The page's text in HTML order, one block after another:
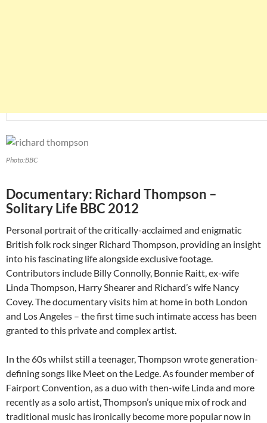
Photo:BBC
Documentary: Richard Thompson –
Solitary Life BBC 2012
Personal portrait of the critically-acclaimed and enigmatic
British folk rock singer Richard Thompson, providing an insight
into his fascinating life alongside exclusive footage.
Contributors include Billy Connolly, Bonnie Raitt, ex-wife
Linda Thompson, Harry Shearer and Richard’s wife Nancy
Covey. The documentary visits him at home in both London
and Los Angeles – the first time such intimate access has been
granted to this private and complex artist.
In the 60s whilst still a teenager, Thompson wrote generation-
defining songs like Meet on the Ledge. As founder member of
Fairport Convention, as a duo with then-wife Linda and more
recently as a solo artist, Thompson’s unique mix of rock and
traditional music has ironically become more popular now in